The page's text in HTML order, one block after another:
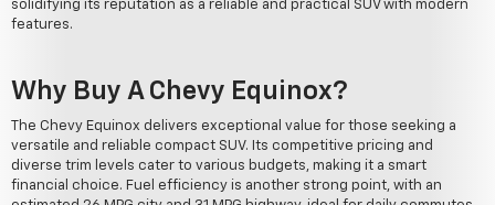
solidifying its reputation as a reliable and practical SUV with modern
features.
Why Buy A Chevy Equinox?
The Chevy Equinox delivers exceptional value for those seeking a
versatile and reliable compact SUV. Its competitive pricing and
diverse trim levels cater to various budgets, making it a smart
financial choice. Fuel efficiency is another strong point, with an